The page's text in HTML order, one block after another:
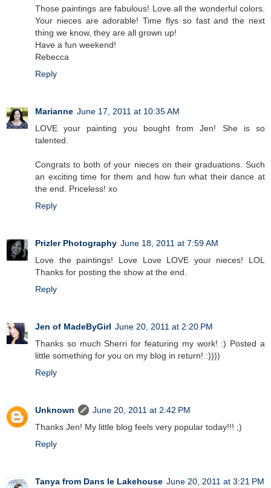
Those paintings are fabulous! Love all the wonderful colors.
Your nieces are adorable! Time flys so fast and the next
thing we know, they are all grown up!
Have a fun weekend!
Rebecca
Reply
Marianne June 17, 2011 at 10:35 AM
LOVE your painting you bought from Jen! She is so
talented.
Congrats to both of your nieces on their graduations. Such
an exciting time for them and how fun what their dance at
the end. Priceless! xo
Reply
Prizler Photography June 18, 2011 at 7:59 AM
Love the paintings! Love Love LOVE your nieces! LOL
Thanks for posting the show at the end.
Reply
Jen of MadeByGirl June 20, 2011 at 2:20 PM
Thanks so much Sherri for featuring my work! :) Posted a
little something for you on my blog in return! :))))
Reply
Unknown
June 20, 2011 at 2:42 PM
Thanks Jen! My little blog feels very popular today!!! ;)
Reply
Tanya from Dans le Lakehouse June 20, 2011 at 3:21 PM